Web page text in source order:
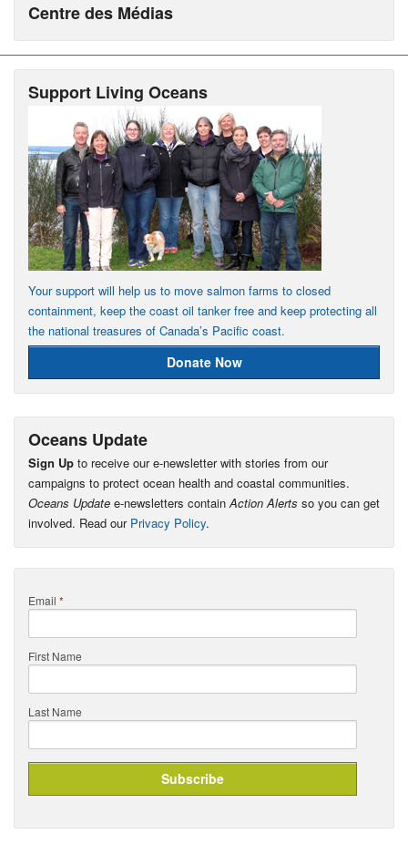
Centre des Médias
Support Living Oceans
Your support will help us to move salmon farms to closed
containment, keep the coast oil tanker free and keep protecting all
the national treasures of Canada’s Pacific coast.
Donate Now
Oceans Update
Sign Up to receive our e-newsletter with stories from our
campaigns to protect ocean health and coastal communities.
Oceans Update e-newsletters containAction Alerts so you can get
involved. Read our Privacy Policy.
Email *
First Name
Last Name